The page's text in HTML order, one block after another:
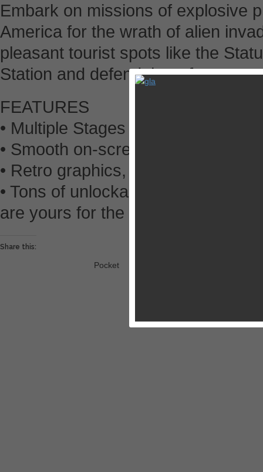
Embark on missions of explosive
America for the wrath of alien
pleasant tourist spots like the
Station and defend them from
FEATURES
• Multiple Stages with a variety of
• Smooth on-screen controls and
• Retro graphics, sound effects,
• Tons of unlockables! New
are yours for the taking!
Share this:
Pocket